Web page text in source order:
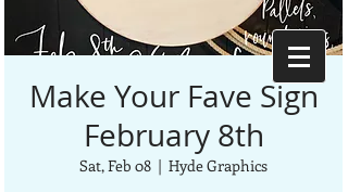
Make Your Fave Sign
February 8th
Sat, Feb 08
  |
Hyde Graphics